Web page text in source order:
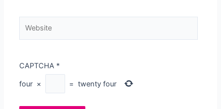
CAPTCHA *
four × = twenty four